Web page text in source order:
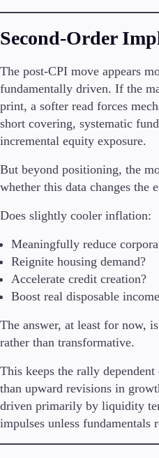
Futures Expiries
Swap Rates
Daylight Saving Time Schedule
Education
Trade Strategies
Indicators
Guides
About Us
Company
About Alchemy
FAQs
Contact Us
Careers
Second-Order
The post-CPI move appears
fundamentally driven. If the
print, a softer read forces
short covering, systematic
incremental equity exposure.
But beyond positioning, the
whether this data changes the
Does slightly cooler inflation:
Meaningfully reduce
Reignite housing demand?
Accelerate credit creation?
Boost real disposable
The answer, at least for now,
rather than transformative.
This keeps the rally
than upward revisions in
driven primarily by liquidity
impulses unless fundamentals